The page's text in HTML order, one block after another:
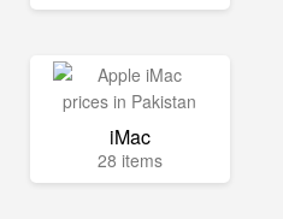
iMac
28 items